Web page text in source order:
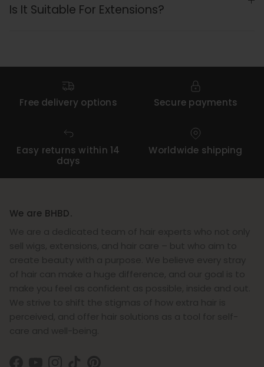
Is It Suitable For Extensions?
Free delivery options Secure payments
Easy returns within 14
days
Worldwide shipping
We are BHBD.